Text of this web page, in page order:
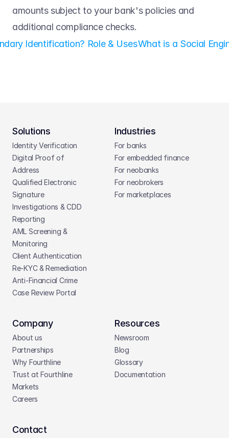
amounts subject to your bank's policies and
additional compliance checks.
Identification? Role & UsesWhat is a Social
Solutions
Identity Verification
Digital Proof of
Address
Qualified Electronic
Signature
Investigations & CDD
Reporting
AML Screening &
Monitoring
Client Authentication
Re-KYC & Remediation
Anti-Financial Crime
Case Review Portal
Industries
For banks
For embedded finance
For neobanks
For neobrokers
For marketplaces
Company
About us
Partnerships
Why Fourthline
Trust at Fourthline
Markets
Careers
Resources
Newsroom
Blog
Glossary
Documentation
Contact